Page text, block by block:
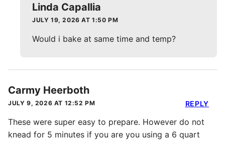
Linda Capallia
JULY 19, 2026 AT 1:50 PM
Would i bake at same time and temp?
Carmy Heerboth
JULY 9, 2026 AT 12:52 PM
These were super easy to prepare. However do not
knead for 5 minutes if you are you using a 6 quart
REPLY